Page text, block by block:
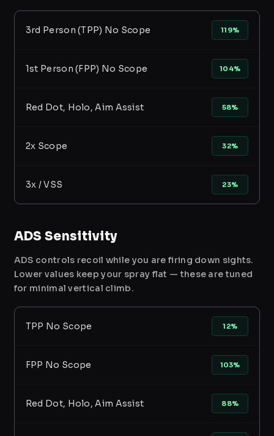
3rd Person (TPP) No Scope 119%
1st Person (FPP) No Scope 104%
Red Dot, Holo, Aim Assist 58%
2x Scope 32%
3x / VSS 23%
ADS Sensitivity
ADS controls recoil while you are firing down sights.
Lower values keep your spray flat — these are tuned
for minimal vertical climb.
TPP No Scope 12%
FPP No Scope 103%
Red Dot, Holo, Aim Assist 88%